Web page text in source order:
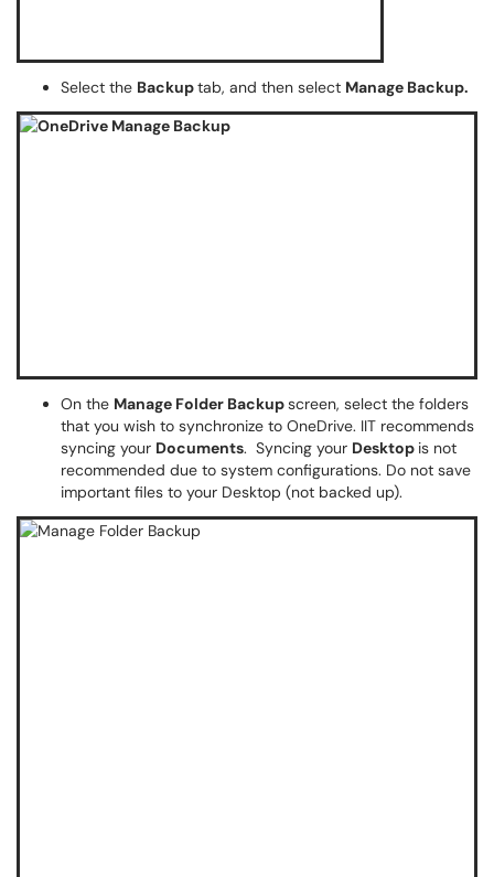
Select the Backuptab, and then select Manage Backup.
On the Manage Folder Backupscreen, select the folders
that you wish to synchronize to OneDrive. IIT recommends
syncing your Documents. Syncing your Desktop is not
recommended due to system configurations. Do not save
important files to your Desktop (not backed up).